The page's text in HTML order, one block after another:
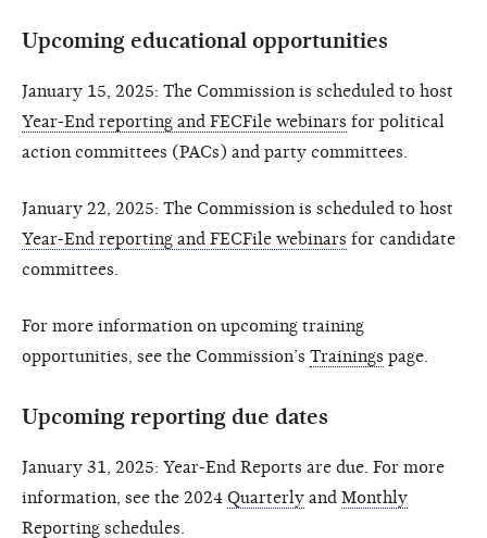
Upcoming educational opportunities
January 15, 2025: The Commission is scheduled to host
Year-End reporting and FECFile webinars for political
action committees (PACs) and party committees.
January 22, 2025: The Commission is scheduled to host
Year-End reporting and FECFile webinars for candidate
committees.
For more information on upcoming training
opportunities, see the Commission’s Trainings page.
Upcoming reporting due dates
January 31, 2025: Year-End Reports are due. For more
information, see the 2024 Quarterly and Monthly
Reporting schedules.